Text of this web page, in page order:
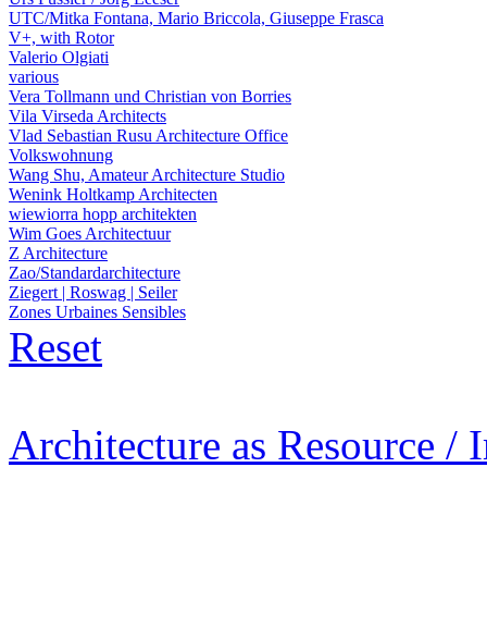
UTC/Mitka Fontana, Mario Briccola, Giuseppe Frasca
V+, with Rotor
Valerio Olgiati
various
Vera Tollmann und Christian von Borries
Vila Virseda Architects
Vlad Sebastian Rusu Architecture Office
Volkswohnung
Wang Shu, Amateur Architecture Studio
Wenink Holtkamp Architecten
wiewiorra hopp architekten
Wim Goes Architectuur
Z Architecture
Zao/Standardarchitecture
Ziegert | Roswag | Seiler
Zones Urbaines Sensibles
Reset
Architecture as Resource /